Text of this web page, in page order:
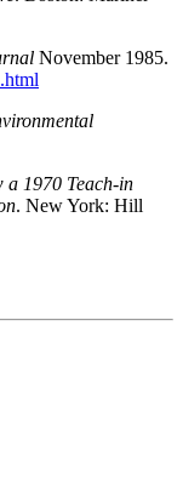
November 1985.
a 1970 Teach-in
. New York: Hill